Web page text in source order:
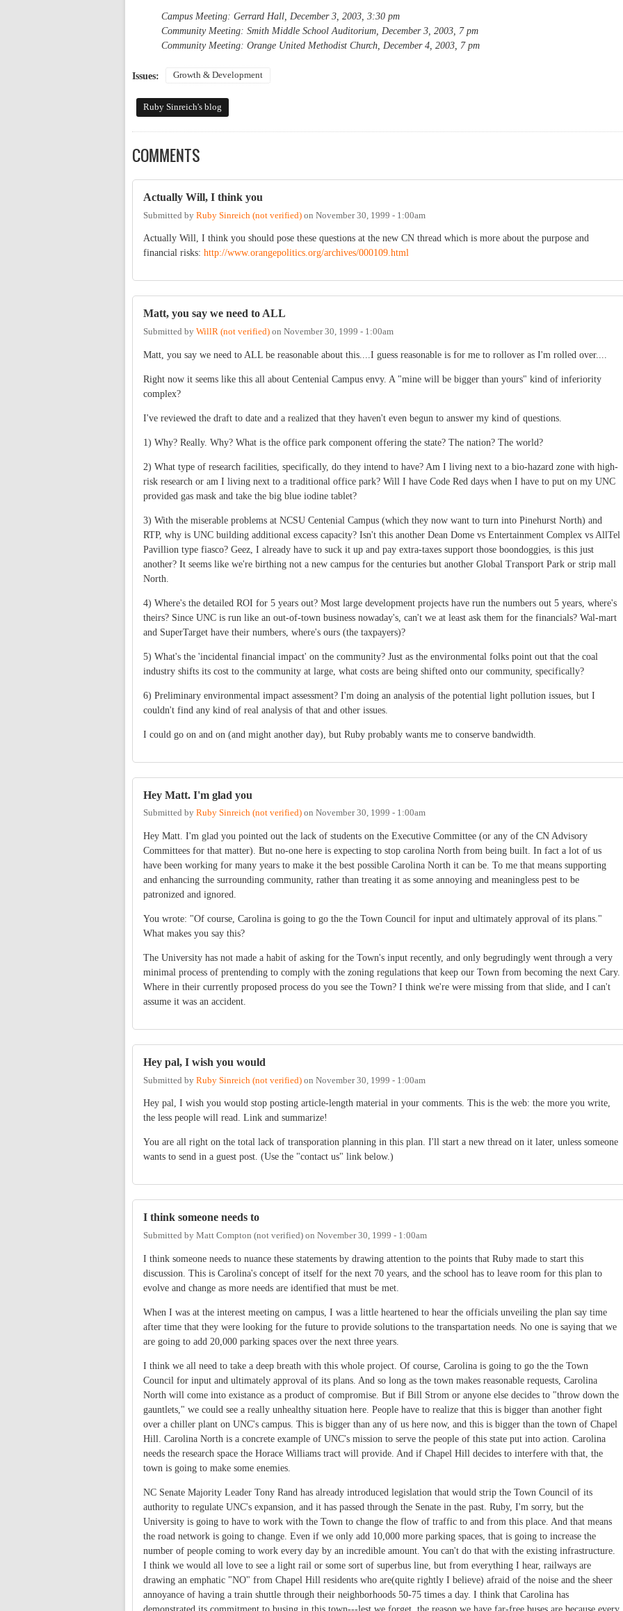
Campus Meeting: Gerrard Hall, December 3, 2003, 3:30 pm
Community Meeting: Smith Middle School Auditorium, December 3, 2003, 7 pm
Community Meeting: Orange United Methodist Church, December 4, 2003, 7 pm
Issues: Growth & Development
Ruby Sinreich's blog
COMMENTS
Actually Will, I think you
Submitted by Ruby Sinreich (not verified) on November 30, 1999 - 1:00am
Actually Will, I think you should pose these questions at the new CN thread which is more about the purpose and
financial risks: http://www.orangepolitics.org/archives/000109.html
Matt, you say we need to ALL
Submitted by WillR (not verified) on November 30, 1999 - 1:00am
Matt, you say we need to ALL be reasonable about this....I guess reasonable is for me to rollover as I'm rolled over....
Right now it seems like this all about Centenial Campus envy. A "mine will be bigger than yours" kind of inferiority
complex?
I've reviewed the draft to date and a realized that they haven't even begun to answer my kind of questions.
1) Why? Really. Why? What is the office park component offering the state? The nation? The world?
2) What type of research facilities, specifically, do they intend to have? Am I living next to a bio-hazard zone with high-
risk research or am I living next to a traditional office park? Will I have Code Red days when I have to put on my UNC
provided gas mask and take the big blue iodine tablet?
3) With the miserable problems at NCSU Centenial Campus (which they now want to turn into Pinehurst North) and
RTP, why is UNC building additional excess capacity? Isn't this another Dean Dome vs Entertainment Complex vs AllTel
Pavillion type fiasco? Geez, I already have to suck it up and pay extra-taxes support those boondoggies, is this just
another? It seems like we're birthing not a new campus for the centuries but another Global Transport Park or strip mall
North.
4) Where's the detailed ROI for 5 years out? Most large development projects have run the numbers out 5 years, where's
theirs? Since UNC is run like an out-of-town business nowaday's, can't we at least ask them for the financials? Wal-mart
and SuperTarget have their numbers, where's ours (the taxpayers)?
5) What's the 'incidental financial impact' on the community? Just as the environmental folks point out that the coal
industry shifts its cost to the community at large, what costs are being shifted onto our community, specifically?
6) Preliminary environmental impact assessment? I'm doing an analysis of the potential light pollution issues, but I
couldn't find any kind of real analysis of that and other issues.
I could go on and on (and might another day), but Ruby probably wants me to conserve bandwidth.
Hey Matt. I'm glad you
Submitted by Ruby Sinreich (not verified) on November 30, 1999 - 1:00am
Hey Matt. I'm glad you pointed out the lack of students on the Executive Committee (or any of the CN Advisory
Committees for that matter). But no-one here is expecting to stop carolina North from being built. In fact a lot of us
have been working for many years to make it the best possible Carolina North it can be. To me that means supporting
and enhancing the surrounding community, rather than treating it as some annoying and meaningless pest to be
patronized and ignored.
You wrote: "Of course, Carolina is going to go the the Town Council for input and ultimately approval of its plans."
What makes you say this?
The University has not made a habit of asking for the Town's input recently, and only begrudingly went through a very
minimal process of prentending to comply with the zoning regulations that keep our Town from becoming the next Cary.
Where in their currently proposed process do you see the Town? I think we're were missing from that slide, and I can't
assume it was an accident.
Hey pal, I wish you would
Submitted by Ruby Sinreich (not verified) on November 30, 1999 - 1:00am
Hey pal, I wish you would stop posting article-length material in your comments. This is the web: the more you write,
the less people will read. Link and summarize!
You are all right on the total lack of transporation planning in this plan. I'll start a new thread on it later, unless someone
wants to send in a guest post. (Use the "contact us" link below.)
I think someone needs to
Submitted by Matt Compton (not verified) on November 30, 1999 - 1:00am
I think someone needs to nuance these statements by drawing attention to the points that Ruby made to start this
discussion. This is Carolina's concept of itself for the next 70 years, and the school has to leave room for this plan to
evolve and change as more needs are identified that must be met.
When I was at the interest meeting on campus, I was a little heartened to hear the officials unveiling the plan say time
after time that they were looking for the future to provide solutions to the transpartation needs. No one is saying that we
are going to add 20,000 parking spaces over the next three years.
I think we all need to take a deep breath with this whole project. Of course, Carolina is going to go the the Town
Council for input and ultimately approval of its plans. And so long as the town makes reasonable requests, Carolina
North will come into existance as a product of compromise. But if Bill Strom or anyone else decides to "throw down the
gauntlets," we could see a really unhealthy situation here. People have to realize that this is bigger than another fight
over a chiller plant on UNC's campus. This is bigger than any of us here now, and this is bigger than the town of Chapel
Hill. Carolina North is a concrete example of UNC's mission to serve the people of this state put into action. Carolina
needs the research space the Horace Williams tract will provide. And if Chapel Hill decides to interfere with that, the
town is going to make some enemies.
NC Senate Majority Leader Tony Rand has already introduced legislation that would strip the Town Council of its
authority to regulate UNC's expansion, and it has passed through the Senate in the past. Ruby, I'm sorry, but the
University is going to have to work with the Town to change the flow of traffic to and from this place. And that means
the road network is going to change. Even if we only add 10,000 more parking spaces, that is going to increase the
number of people coming to work every day by an incredible amount. You can't do that with the existing infrastructure.
I think we would all love to see a light rail or some sort of superbus line, but from everything I hear, railways are
drawing an emphatic "NO" from Chapel Hill residents who are(quite rightly I believe) afraid of the noise and the sheer
annoyance of having a train shuttle through their neighborhoods 50-75 times a day. I think that Carolina has